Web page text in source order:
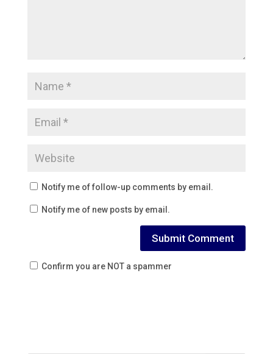
Notify me of follow-up comments by email.
Notify me of new posts by email.
Confirm you are NOT a spammer